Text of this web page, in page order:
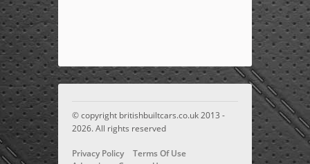
© copyright britishbuiltcars.co.uk 2013 -
2026. All rights reserved
Privacy Policy
Terms Of Use